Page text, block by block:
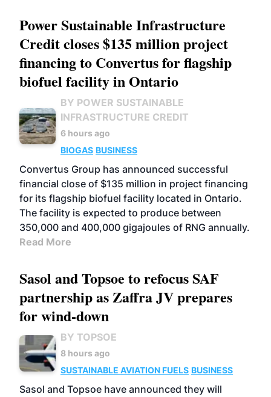
Power Sustainable Infrastructure
Credit closes $135 million project
financing to Convertus for flagship
biofuel facility in Ontario
BY POWER SUSTAINABLE
INFRASTRUCTURE CREDIT
6 hours ago
BIOGAS BUSINESS
Convertus Group has announced successful
financial close of $135 million in project financing
for its flagship biofuel facility located in Ontario.
The facility is expected to produce between
350,000 and 400,000 gigajoules of RNG annually.
Read More
Sasol and Topsoe to refocus SAF
partnership as Zaffra JV prepares
for wind-down
BY TOPSOE
8 hours ago
SUSTAINABLE AVIATION FUELS BUSINESS
Sasol and Topsoe have announced they will